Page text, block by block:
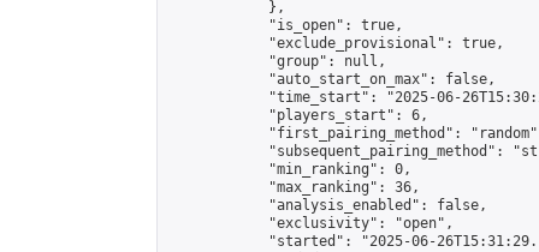
            },
            "is_open": true,
            "exclude_provisional": true,
            "group": null,
            "auto_start_on_max": false,
"time_start": "2025-06-
            "players_start": 6,
"first_pairing_method":
"subsequent_pairing_method":
            "min_ranking": 0,
            "max_ranking": 36,
            "analysis_enabled": false,
            "exclusivity": "open",
"started": "2025-06-